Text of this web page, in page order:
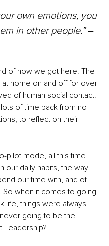
own emotions, you
in other people.” –
of how we got here. The
home on and off for over
of human social contact.
of time back from no
to reflect on their
pilot mode, all this time
our daily habits, the way
our time with, and of
So when it comes to going
life, things were always
going to be the
Leadership?